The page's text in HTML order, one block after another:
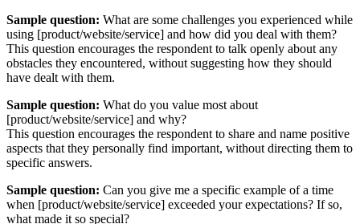
Sample question: What are some challenges you experienced while
using [product/website/service] and how did you deal with them?
This question encourages the respondent to talk openly about any
obstacles they encountered, without suggesting how they should
have dealt with them.
Sample question: What do you value most about
[product/website/service] and why?
This question encourages the respondent to share and name positive
aspects that they personally find important, without directing them to
specific answers.
Sample question: Can you give me a specific example of a time
when [product/website/service] exceeded your expectations? If so,
what made it so special?